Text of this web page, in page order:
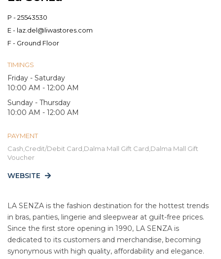
P -25543530
E - laz.del@liwastores.com
F - Ground Floor
TIMINGS
Friday - Saturday
10:00 AM - 12:00 AM
Sunday - Thursday
10:00 AM - 12:00 AM
PAYMENT
Cash,Credit/Debit Card,Dalma Mall Gift Card,Dalma Mall Gift
Voucher
WEBSITE
LA SENZA is the fashion destination for the hottest trends
in bras, panties, lingerie and sleepwear at guilt-free prices.
Since the first store opening in 1990, LA SENZA is
dedicated to its customers and merchandise, becoming
synonymous with high quality, affordability and elegance.